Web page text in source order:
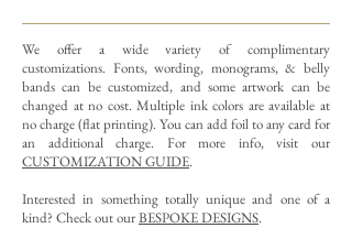
We offer a wide variety of complimentary
customizations. Fonts, wording, monograms, & belly
bands can be customized, and some artwork can be
changed at no cost. Multiple ink colors are available at
no charge (flat printing). You can add foil to any card for
an additional charge. For more info, visit our
CUSTOMIZATION GUIDE.
Interested in something totally unique and one of a
kind? Check out ourBESPOKE DESIGNS.